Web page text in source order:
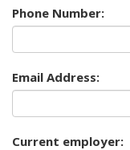
Phone Number:
Email Address:
Current employer: